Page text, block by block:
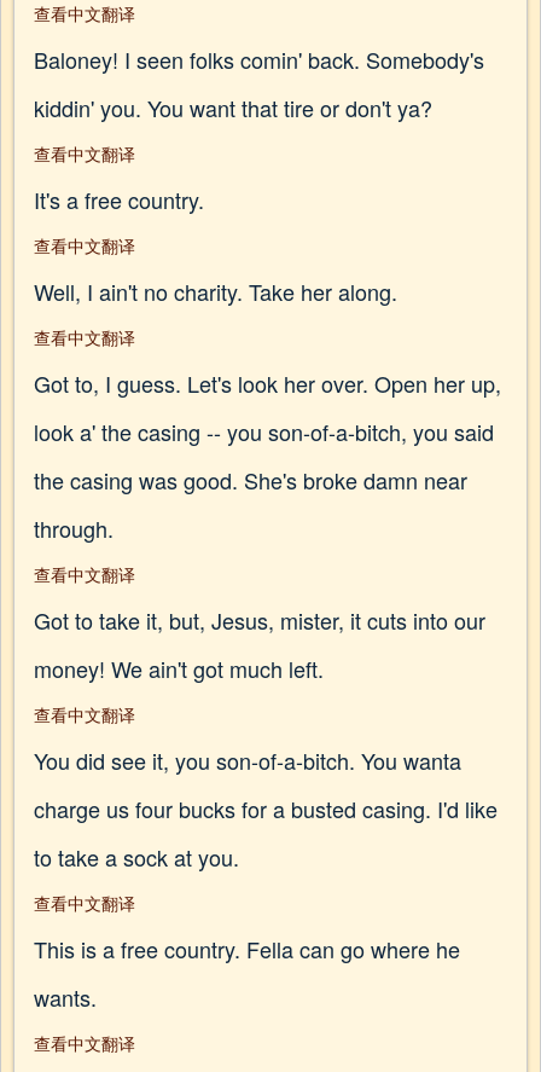
查看中文翻译
Baloney! I seen folks comin' back. Somebody's
kiddin' you. You want that tire or don't ya?
查看中文翻译
It's a free country.
查看中文翻译
Well, I ain't no charity. Take her along.
查看中文翻译
Got to, I guess. Let's look her over. Open her up,
look a' the casing -- you son-of-a-bitch, you said
the casing was good. She's broke damn near
through.
查看中文翻译
Got to take it, but, Jesus, mister, it cuts into our
money! We ain't got much left.
查看中文翻译
You did see it, you son-of-a-bitch. You wanta
charge us four bucks for a busted casing. I'd like
to take a sock at you.
查看中文翻译
This is a free country. Fella can go where he
wants.
查看中文翻译